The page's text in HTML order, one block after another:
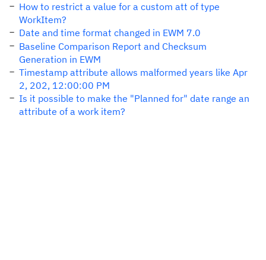
How to restrict a value for a custom att of type
WorkItem?
Date and time format changed in EWM 7.0
Baseline Comparison Report and Checksum
Generation in EWM
Timestamp attribute allows malformed years like Apr
2, 202, 12:00:00 PM
Is it possible to make the "Planned for" date range an
attribute of a work item?